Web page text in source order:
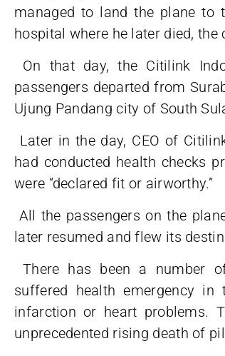
managed to land the plane to
hospital where he later died,
On that day, the Citilink
passengers departed from
Ujung Pandang city of South
Later in the day, CEO of
had conducted health checks
were “declared fit or airworthy.”
All the passengers on the
later resumed and flew its
There has been a number
suffered health emergency
infarction or heart problems.
unprecedented rising death of